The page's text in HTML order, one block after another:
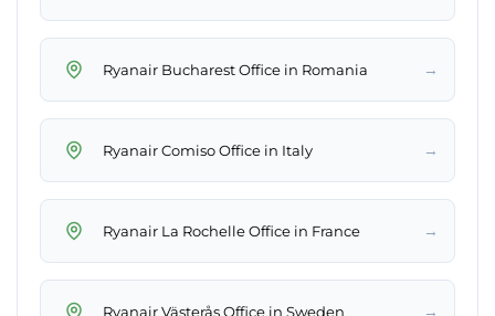
Ryanair Bucharest Office in Romania →
Ryanair Comiso Office in Italy →
Ryanair La Rochelle Office in France →
Ryanair Västerås Office in Sweden →